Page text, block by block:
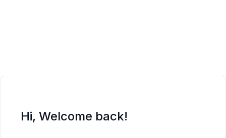
Hi, Welcome back!